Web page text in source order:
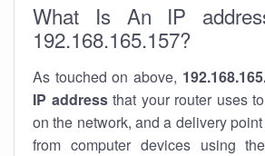
What Is An IP
192.168.165.157?
As touched on above,
IP addressthat your router uses
on the network, and a delivery
from computer devices using